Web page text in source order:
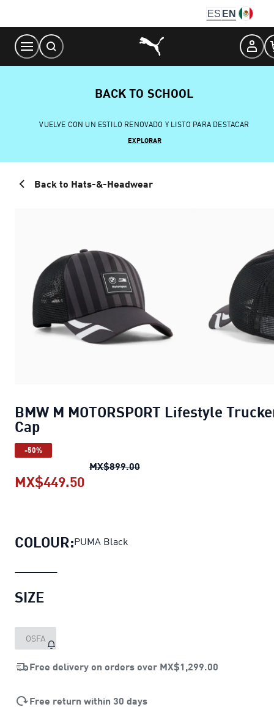
Content
ES EN
BACK TO SCHOOL
VUELVE CON UN ESTILO RENOVADO Y LISTO PARA DESTACAR
EXPLORAR
Back to Hats-&-Headwear
BMW M MOTORSPORT Lifestyle
Cap
-50%
MX$899.00BMW M MOTORSPORT
MX$449.50
COLOUR:PUMA Black
SIZE
OSFA
Free delivery on orders over MX$1,299.00
Free return within 30 days